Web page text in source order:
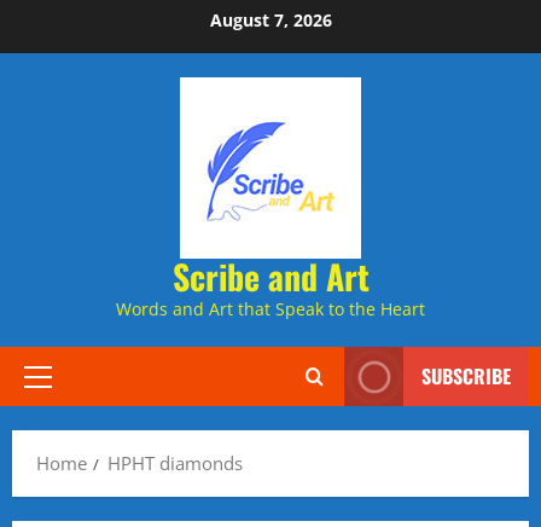
to
August 7, 2026
Scribe and Art
Words and Art that Speak to the Heart
Primary
SUBSCRIBE
Home HPHT diamonds